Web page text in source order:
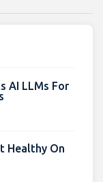
AI LLMs For
Healthy On